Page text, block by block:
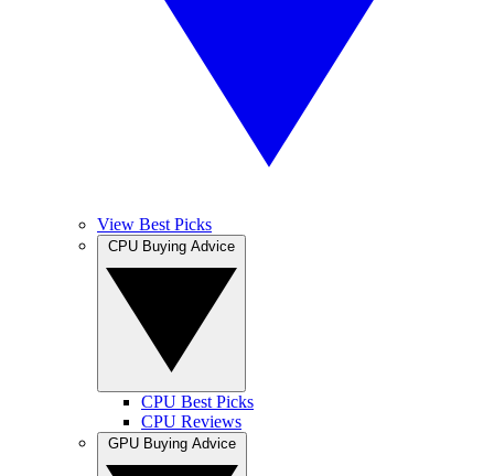
View Best Picks
CPU Best Picks
CPU Reviews